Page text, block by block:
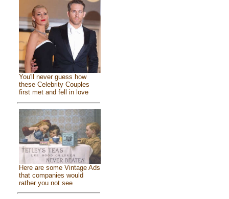
You'll never guess how
these Celebrity Couples
first met and fell in love
Here are some Vintage Ads
that companies would
rather you not see